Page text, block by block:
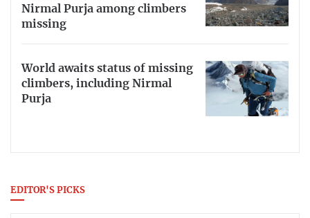
Nirmal Purja among climbers
missing
World awaits status of missing
climbers, including Nirmal
Purja
EDITOR'S PICKS